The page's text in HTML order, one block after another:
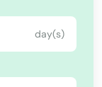
day(s)